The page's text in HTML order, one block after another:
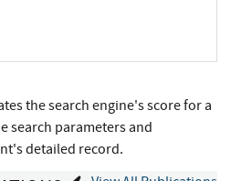
the search engine's score for a
search parameters and
detailed record.